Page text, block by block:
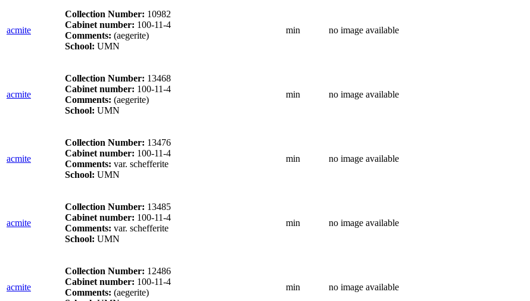
acmite
Collection Number: 10982
Cabinet number: 100-11-4
Comments: (aegerite)
School: UMN
min no image available
acmite
Collection Number: 13468
Cabinet number: 100-11-4
Comments: (aegerite)
School: UMN
min no image available
acmite
Collection Number: 13476
Cabinet number: 100-11-4
Comments: var. schefferite
School: UMN
min no image available
acmite
Collection Number: 13485
Cabinet number: 100-11-4
Comments: var. schefferite
School: UMN
min no image available
acmite
Collection Number: 12486
Cabinet number: 100-11-4
Comments: (aegerite)
min no image available